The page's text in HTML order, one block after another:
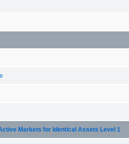
Markets for Identical Assets Level 1